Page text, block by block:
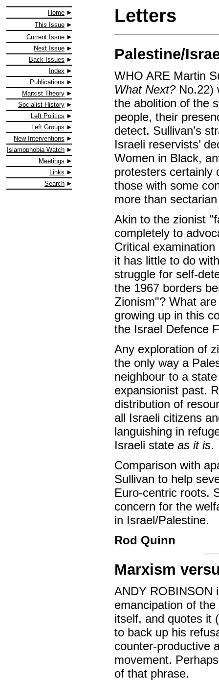
Home
This Issue
Current Issue
Next Issue
Back Issues
Index
Publications
Marxist Theory
Socialist History
Left Politics
Left Groups
New Interventions
Islamophobia Watch
Meetings
Links
Search
Letters
Palestine/
WHO ARE Martin
What Next?No.22)
the abolition of the
people, their
detect. Sullivan’s
Israeli reservists’
Women in Black,
protesters certainly
those with some
more than
Akin to the zionist
completely to
Critical
it has little to do
struggle for self-
the 1967 borders
Zionism"? What
growing up in this
the Israel Defence
Any exploration of
the only way a
neighbour to a
expansionist past.
distribution of
all Israeli citizens
languishing in
Israeli state as it is.
Comparison with
Sullivan to help
Euro-centric roots.
concern for the
in Israel/Palestine.
Rod Quinn
Marxism
ANDY ROBINSON
emancipation of
itself, and quotes it (
to back up his
counter-productive
movement.
of that phrase.